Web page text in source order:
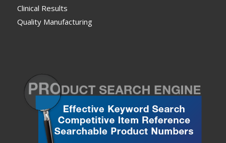
Clinical Results
Quality Manufacturing